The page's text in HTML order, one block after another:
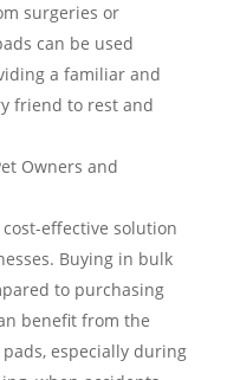
surgeries or
can be used
a familiar and
friend to rest and
Owners and
effective solution
Buying in bulk
to purchasing
benefit from the
especially during